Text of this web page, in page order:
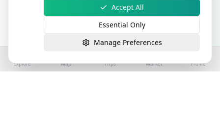
Explore Map Trips Market Profile
Accept All
Essential Only
Manage Preferences